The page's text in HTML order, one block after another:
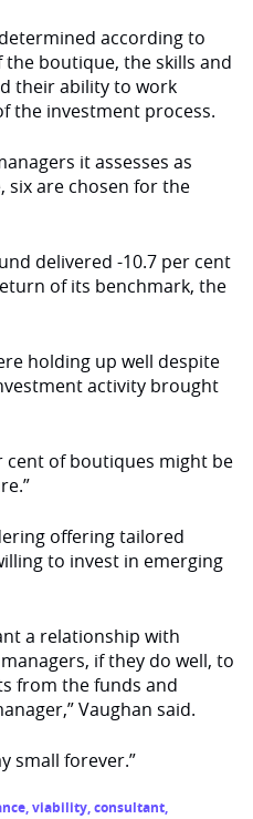
according to
boutique, the skills and
their ability to work
the investment process.
it assesses as
six are chosen for the
delivered -10.7 per cent
of its benchmark, the
holding up well despite
activity brought
cent of boutiques might be
offering tailored
to invest in emerging
a relationship with
if they do well, to
from the funds and
Vaughan said.
small forever.”
,viability,consultant,